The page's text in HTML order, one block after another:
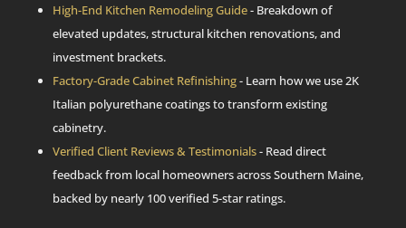
High-End Kitchen Remodeling Guide- Breakdown of
elevated updates, structural kitchen renovations, and
investment brackets.
Factory-Grade Cabinet Refinishing- Learn how we use 2K
Italian polyurethane coatings to transform existing
cabinetry.
Verified Client Reviews & Testimonials- Read direct
feedback from local homeowners across Southern Maine,
backed by nearly 100 verified 5-star ratings.